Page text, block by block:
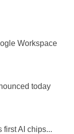
Workspace
today
first AI chips...